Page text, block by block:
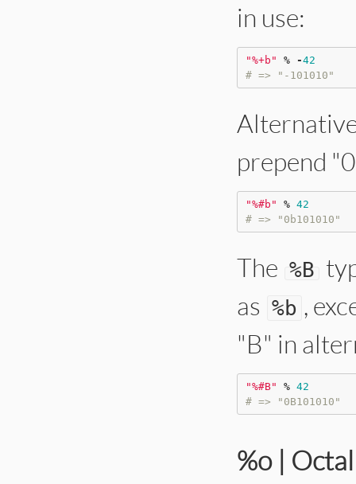
in use:
"%+b " % -42
# => "-101010"
prepend
"%#b " % 42
# => "0b101010"
The %B
as %b ,
"B" in
"%#B" % 42
# => "0B101010"
%o |